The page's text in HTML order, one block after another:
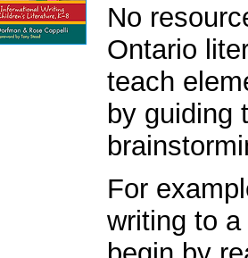
No
Ontario
teach
by guiding
For
writing to